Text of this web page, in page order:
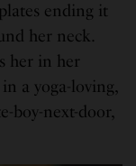
ending it
her neck.
her in her
a yoga-loving,
boy-next-door,